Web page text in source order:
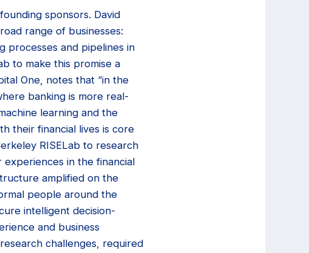
sponsors. David
range of businesses:
processes and pipelines in
to make this promise a
One, notes that “in the
banking is more real-
learning and the
their financial lives is core
RISELab to research
in the financial
amplified on the
people around the
intelligent decision-
and business
challenges, required